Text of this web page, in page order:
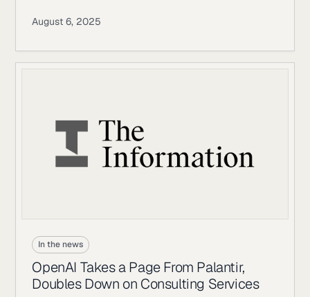
August 6, 2025
In the news
OpenAI Takes a Page From Palantir,
Doubles Down on Consulting Services